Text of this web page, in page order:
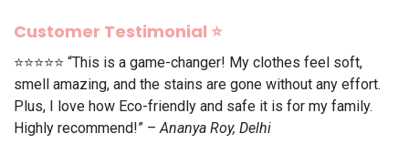
Customer Testimonial ⭐️
⭐️⭐️⭐️⭐️⭐️ “This is a game-changer! My clothes feel soft,
smell amazing, and the stains are gone without any effort.
Plus, I love how Eco-friendly and safe it is for my family.
Highly recommend!” –Ananya Roy, Delhi